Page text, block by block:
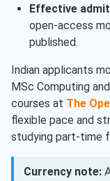
Effective
open-access
published.
Indian applicants
MSc Computing
courses at The
flexible pace and
studying part-time
Currency note: